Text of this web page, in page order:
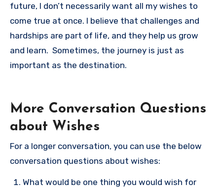
future, I don’t necessarily want all my wishes to
come true at once. I believe that challenges and
hardships are part of life, and they help us grow
and learn. Sometimes, the journey is just as
important as the destination.
More Conversation Questions
about Wishes
For a longer conversation, you can use the below
conversation questions about wishes:
What would be one thing you would wish for